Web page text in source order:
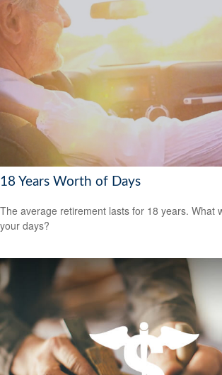
18 Years Worth of Days
The average retirement lasts for 18 years. What
your days?